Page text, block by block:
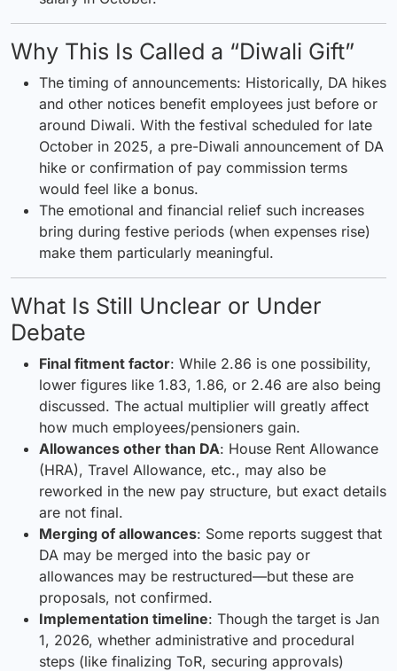
Why This Is Called a “Diwali Gift”
The timing of announcements: Historically, DA hikes
and other notices benefit employees just before or
around Diwali. With the festival scheduled for late
October in 2025, a pre-Diwali announcement of DA
hike or confirmation of pay commission terms
would feel like a bonus.
The emotional and financial relief such increases
bring during festive periods (when expenses rise)
make them particularly meaningful.
What Is Still Unclear or Under
Debate
Final fitment factor: While 2.86 is one possibility,
lower figures like 1.83, 1.86, or 2.46 are also being
discussed. The actual multiplier will greatly affect
how much employees/pensioners gain.
Allowances other than DA: House Rent Allowance
(HRA), Travel Allowance, etc., may also be
reworked in the new pay structure, but exact details
are not final.
Merging of allowances: Some reports suggest that
DA may be merged into the basic pay or
allowances may be restructured—but these are
proposals, not confirmed.
Implementation timeline: Though the target is Jan
1, 2026, whether administrative and procedural
steps (like finalizing ToR, securing approvals)